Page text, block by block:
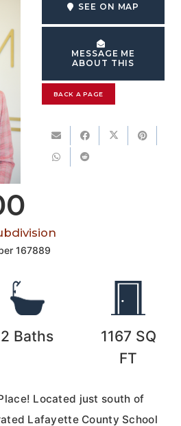
SEE ON MAP
MESSAGE ME
ABOUT THIS
BACK A PAGE
167889
2 Baths 1167 SQ
FT
Located just south of
Lafayette County School